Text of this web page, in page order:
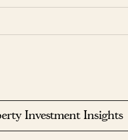
Investment Insights